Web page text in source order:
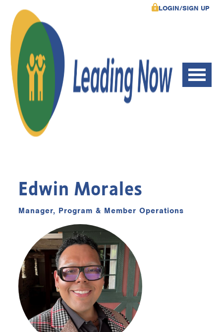
LOGIN/SIGN UP
Edwin Morales
Manager, Program & Member Operations